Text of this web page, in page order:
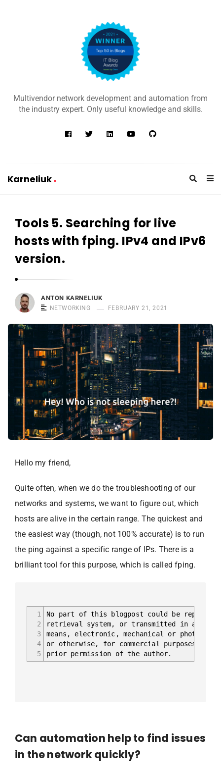
a
i
u
Multivendor network development and automation from
the industry expert. Only useful knowledge and skills.
Karneliuk
Tools 5. Searching for live
hosts with fping. IPv4 and IPv6
version.
ANTON KARNELIUK
NETWORKING FEBRUARY 21, 2021
Hello my friend,
Quite often, when we do the troubleshooting of our
networks and systems, we want to figure out, which
hosts are alive in the certain range. The quickest and
the easiest way (though, not 100% accurate) is to run
the ping against a specific range of IPs. There is a
brilliant tool for this purpose, which is called fping.
1
2
3
4
5
No part of this blogpost could be
retrieval system, or transmitted in any
means, electronic, mechanical or
or otherwise, for commercial purposes
prior permission of the author.
Can automation help to find issues
in the network quickly?